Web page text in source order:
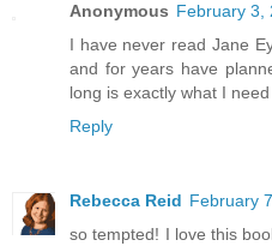
Anonymous February 3,
I have never read Jane
and for years have
long is exactly what I
Reply
Rebecca Reid February
so tempted! I love this